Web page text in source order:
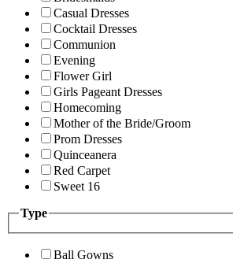
Casual Dresses
Cocktail Dresses
Communion
Evening
Flower Girl
Girls Pageant Dresses
Homecoming
Mother of the Bride/Groom
Prom Dresses
Quinceanera
Red Carpet
Sweet 16
Type
Ball Gowns